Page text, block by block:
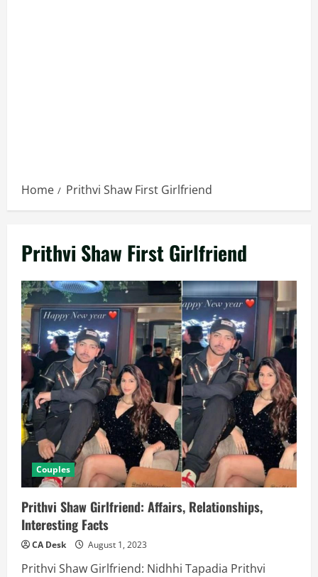
Home Prithvi Shaw First Girlfriend
Prithvi Shaw First Girlfriend
Couples
Prithvi Shaw Girlfriend: Affairs, Relationships,
Interesting Facts
CA Desk August 1, 2023
Prithvi Shaw Girlfriend: Nidhhi Tapadia Prithvi